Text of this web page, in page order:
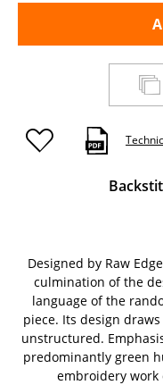
Designed by Raw
culmination of the
language of the
piece. Its design
unstructured.
predominantly green
embroidery